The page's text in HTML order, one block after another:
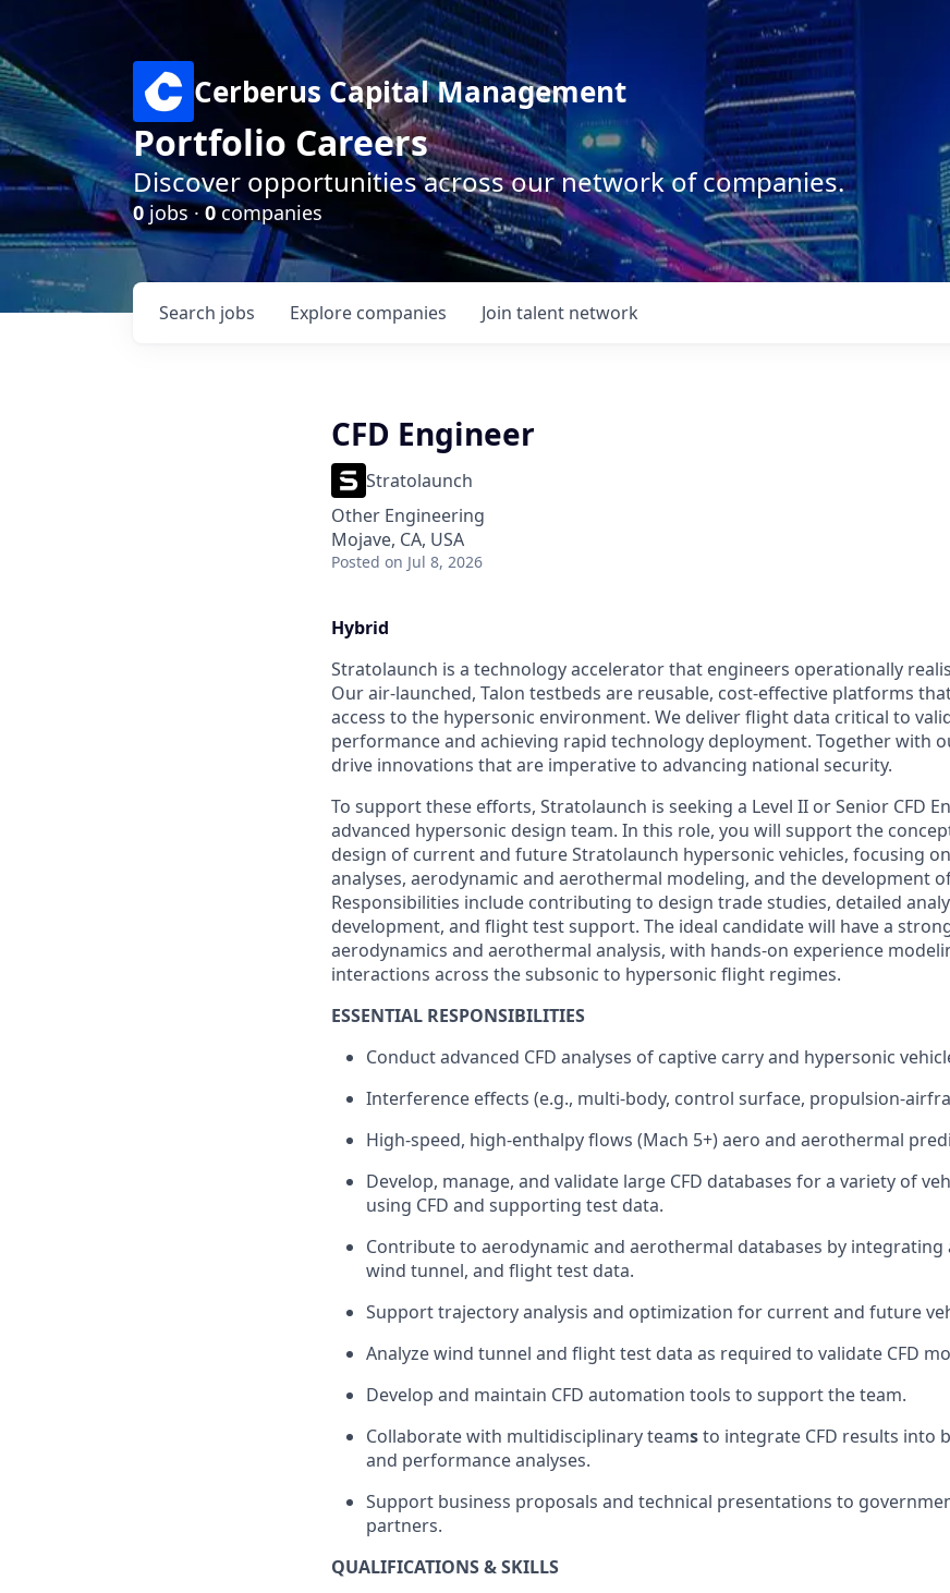
Cerberus Capital Management
Portfolio Careers
Discover opportunities across our network of companies.
0jobs ·0companies
Search jobs Explore companies Join talent network
CFD Engineer
Stratolaunch
Other Engineering
Mojave, CA, USA
Posted on Jul 8, 2026
Hybrid
Stratolaunch is a technology accelerator that engineers operationally
Our air-launched, Talon testbeds are reusable, cost-effective platforms
access to the hypersonic environment. We deliver flight data critical to
performance and achieving rapid technology deployment. Together with
drive innovations that are imperative to advancing national security.
To support these efforts, Stratolaunch is seeking a Level II or Senior CFD
advanced hypersonic design team. In this role, you will support the
design of current and future Stratolaunch hypersonic vehicles, focusing on
analyses, aerodynamic and aerothermal modeling, and the development
Responsibilities include contributing to design trade studies, detailed
development, and flight test support. The ideal candidate will have a
aerodynamics and aerothermal analysis, with hands-on experience
interactions across the subsonic to hypersonic flight regimes.
ESSENTIAL RESPONSIBILITIES
Conduct advanced CFD analyses of captive carry and hypersonic
Interference effects (e.g., multi-body, control surface, propulsion-
High-speed, high-enthalpy flows (Mach 5+) aero and aerothermal
Develop, manage, and validate large CFD databases for a variety of
using CFD and supporting test data.
Contribute to aerodynamic and aerothermal databases by integrating
wind tunnel, and flight test data.
Support trajectory analysis and optimization for current and future
Analyze wind tunnel and flight test data as required to validate CFD
Develop and maintain CFD automation tools to support the team.
Collaborate with multidisciplinary teamsto integrate CFD results into
and performance analyses.
Support business proposals and technical presentations to
partners.
QUALIFICATIONS & SKILLS